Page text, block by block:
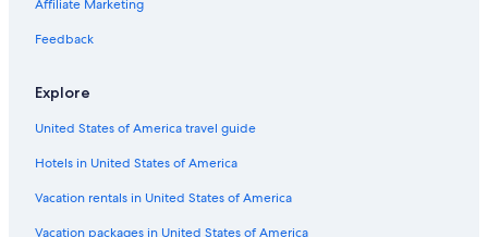
Affiliate Marketing
Feedback
Explore
United States of America travel guide
Hotels in United States of America
Vacation rentals in United States of America
Vacation packages in United States of America